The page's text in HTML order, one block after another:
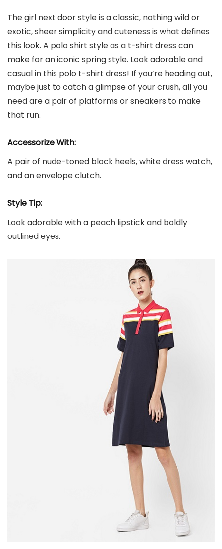
The girl next door style is a classic, nothing wild or
exotic, sheer simplicity and cuteness is what defines
this look. A polo shirt style as a t-shirt dress can
make for an iconic spring style. Look adorable and
casual in this polo t-shirt dress! If you’re heading out,
maybe just to catch a glimpse of your crush, all you
need are a pair of platforms or sneakers to make
that run.
Accessorize With:
A pair of nude-toned block heels, white dress watch,
and an envelope clutch.
Style Tip:
Look adorable with a peach lipstick and boldly
outlined eyes.